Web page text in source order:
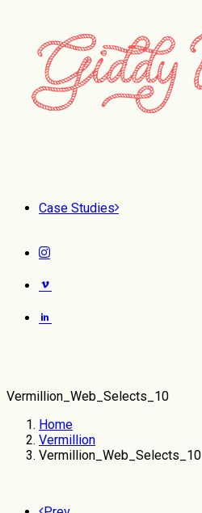
Case Studies
Vermillion_Web_Selects_10
Home
Vermillion
Vermillion_Web_Selects_10